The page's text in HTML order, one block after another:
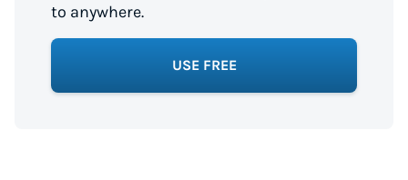
to anywhere.
USE FREE